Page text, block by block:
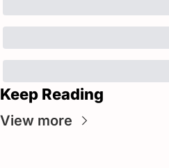
Keep Reading
View more